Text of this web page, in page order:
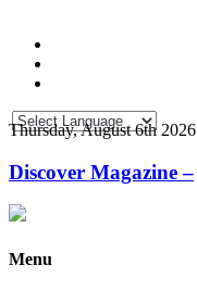
Thursday, August 6th 2026
Discover Magazine –
Menu